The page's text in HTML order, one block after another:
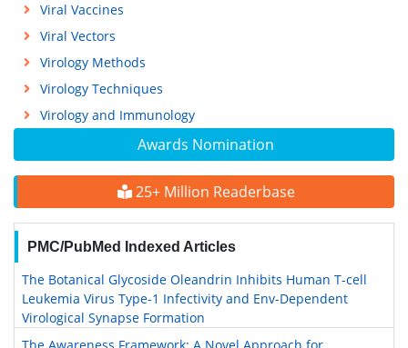
Awards Nomination
25+ Million Readerbase
PMC/PubMed Indexed Articles
The Botanical Glycoside Oleandrin Inhibits Human T-cell
Leukemia Virus Type-1 Infectivity and Env-Dependent
Virological Synapse Formation
Viral Vaccines
Viral Vectors
Virology Methods
Virology Techniques
Virology and Immunology